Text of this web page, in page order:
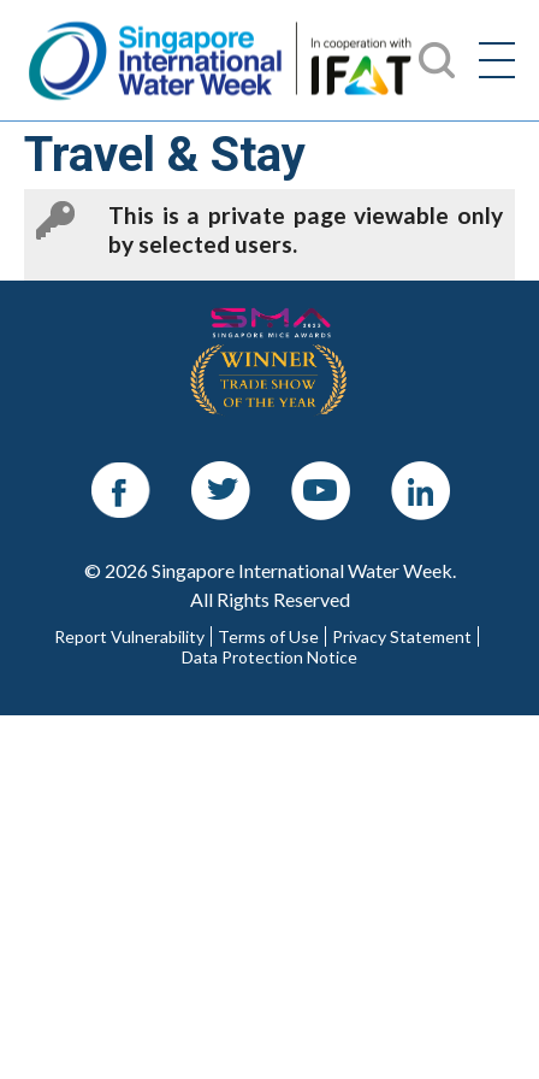
Travel & Stay
This is a private page viewable only
by selected users.
Facebook Twitter Youtube LinkedIn
© 2026 Singapore International Water Week.
All Rights Reserved
Report Vulnerability Terms of Use
Privacy Statement
Data Protection Notice